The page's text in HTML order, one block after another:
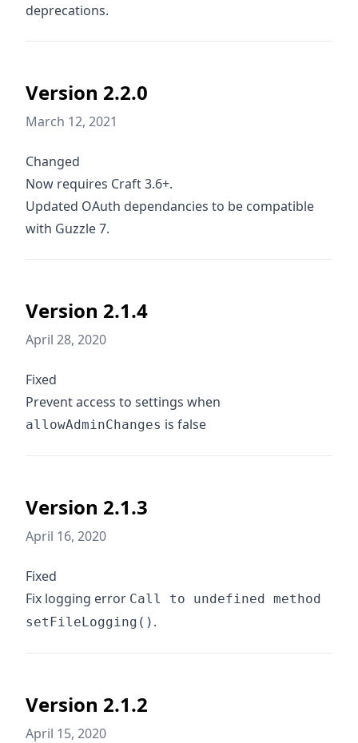
deprecations.
Version 2.2.0
March 12, 2021
Changed
Now requires Craft 3.6+.
Updated OAuth dependancies to be compatible
with Guzzle 7.
Version 2.1.4
April 28, 2020
Fixed
Prevent access to settings when
allowAdminChanges is false
Version 2.1.3
April 16, 2020
Fixed
Fix logging error Call to undefined method
setFileLogging() .
Version 2.1.2
April 15, 2020